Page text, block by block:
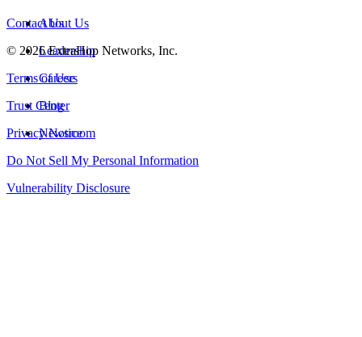
About Us
Leadership
Careers
Blog
Newsroom
Contact Us
© 2026ExtraHop Networks, Inc.
Terms of Use
Trust Center
Privacy Notice
Do Not Sell My Personal Information
Vulnerability Disclosure